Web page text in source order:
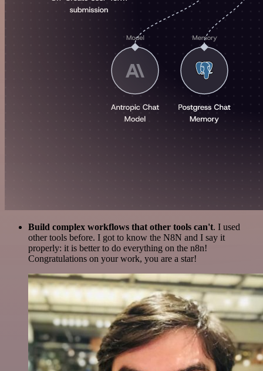
Build complex workflows that other tools can't. I used
other tools before. I got to know the N8N and I say it
properly: it is better to do everything on the n8n!
Congratulations on your work, you are a star!